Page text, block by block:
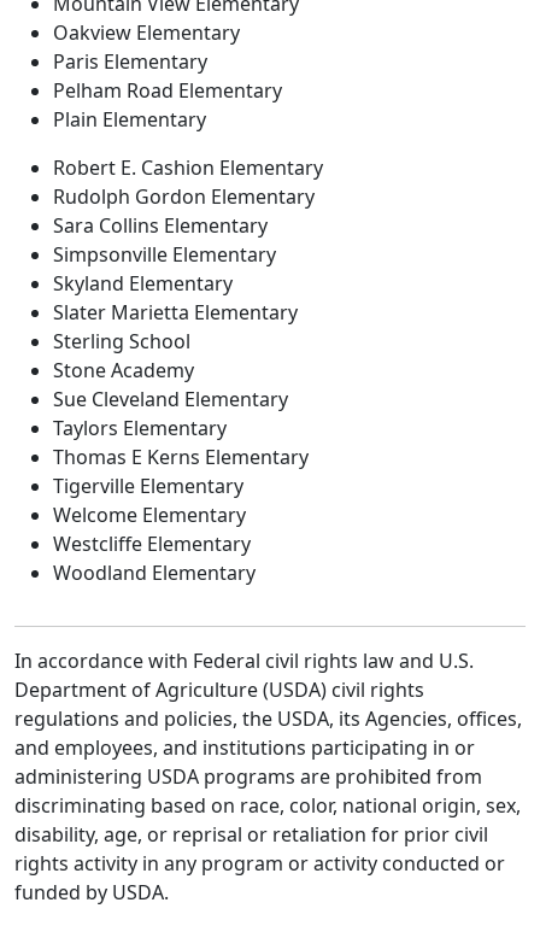
Oakview Elementary
Paris Elementary
Pelham Road Elementary
Plain Elementary
Robert E. Cashion Elementary
Rudolph Gordon Elementary
Sara Collins Elementary
Simpsonville Elementary
Skyland Elementary
Slater Marietta Elementary
Sterling School
Stone Academy
Sue Cleveland Elementary
Taylors Elementary
Thomas E Kerns Elementary
Tigerville Elementary
Welcome Elementary
Westcliffe Elementary
Woodland Elementary
In accordance with Federal civil rights law and U.S.
Department of Agriculture (USDA) civil rights
regulations and policies, the USDA, its Agencies, offices,
and employees, and institutions participating in or
administering USDA programs are prohibited from
discriminating based on race, color, national origin, sex,
disability, age, or reprisal or retaliation for prior civil
rights activity in any program or activity conducted or
funded by USDA.